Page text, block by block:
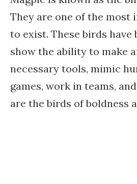
They are one of the most
to exist. These birds have
show the ability to make
necessary tools, mimic
games, work in teams,
are the birds of boldness